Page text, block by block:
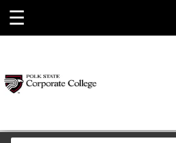
☰